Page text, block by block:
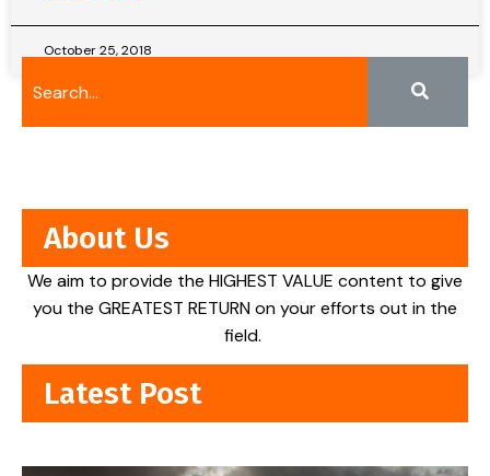
October 25, 2018
About Us
We aim to provide the HIGHEST VALUE content to give
you the GREATEST RETURN on your efforts out in the
field.
Latest Post